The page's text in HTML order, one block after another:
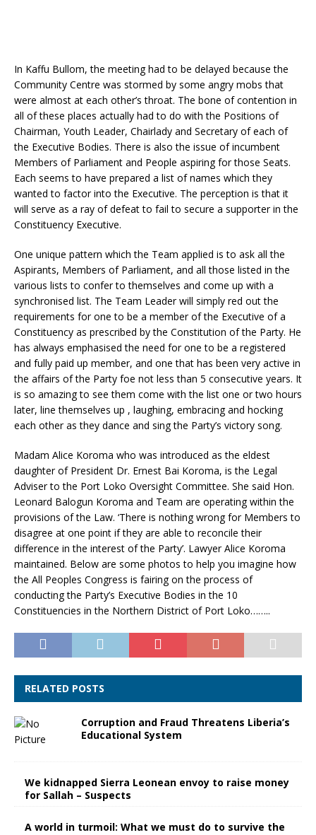
In Kaffu Bullom, the meeting had to be delayed because the
Community Centre was stormed by some angry mobs that
were almost at each other’s throat. The bone of contention in
all of these places actually had to do with the Positions of
Chairman, Youth Leader, Chairlady and Secretary of each of
the Executive Bodies. There is also the issue of incumbent
Members of Parliament and People aspiring for those Seats.
Each seems to have prepared a list of names which they
wanted to factor into the Executive. The perception is that it
will serve as a ray of defeat to fail to secure a supporter in the
Constituency Executive.
One unique pattern which the Team applied is to ask all the
Aspirants, Members of Parliament, and all those listed in the
various lists to confer to themselves and come up with a
synchronised list. The Team Leader will simply red out the
requirements for one to be a member of the Executive of a
Constituency as prescribed by the Constitution of the Party. He
has always emphasised the need for one to be a registered
and fully paid up member, and one that has been very active in
the affairs of the Party foe not less than 5 consecutive years. It
is so amazing to see them come with the list one or two hours
later, line themselves up , laughing, embracing and hocking
each other as they dance and sing the Party’s victory song.
Madam Alice Koroma who was introduced as the eldest
daughter of President Dr. Ernest Bai Koroma, is the Legal
Adviser to the Port Loko Oversight Committee. She said Hon.
Leonard Balogun Koroma and Team are operating within the
provisions of the Law. ‘There is nothing wrong for Members to
disagree at one point if they are able to reconcile their
difference in the interest of the Party’. Lawyer Alice Koroma
maintained. Below are some photos to help you imagine how
the All Peoples Congress is fairing on the process of
conducting the Party’s Executive Bodies in the 10
Constituencies in the Northern District of Port Loko……..
RELATED POSTS
Corruption and Fraud Threatens Liberia’s
Educational System
We kidnapped Sierra Leonean envoy to raise money
for Sallah – Suspects
A world in turmoil: What we must do to survive the